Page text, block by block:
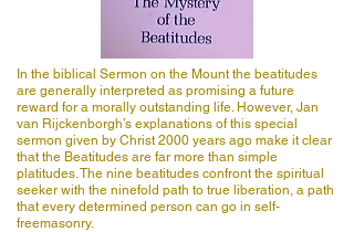
In the biblical Sermon on the Mount the beatitudes
are generally interpreted as promising a future
reward for a morally outstanding life. However, Jan
van Rijckenborgh’s explanations of this special
sermon given by Christ 2000 years ago make it clear
that the Beatitudes are far more than simple
platitudes. The nine beatitudes confront the spiritual
seeker with the ninefold path to true liberation, a path
that every determined person can go in self-
freemasonry.